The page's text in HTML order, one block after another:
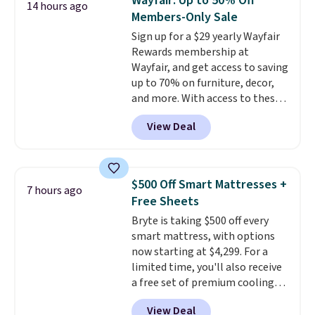
impossible to go back to others.
It also has a padded seat and can
swivel 360°.
14 hours ago
Members-Only Sale
Sign up for a $29 yearly Wayfair
Rewards membership at
Wayfair, and get access to saving
up to 70% on furniture, decor,
and more. With access to these
deep discounts after signing up,
you can easily save more than
the $29 cost of the annual
shipping on every order, earn
5% back in rewards on
purchases, and access to
exclusive sales throughout the
year.For example, this Ivy Bronx
94" Compressed Cloud Sofa in
Blue or Olive colors, was
originally listed at over $1,200,
and drops to $339.99 for
View Deal
7 hours ago
$500 Off Smart Mattresses +
Free Sheets
Bryte is taking $500 off every
smart mattress, with options
now starting at $4,299. For a
limited time, you'll also receive
a free set of premium cooling
sheets, a value starting at $300.
View Deal